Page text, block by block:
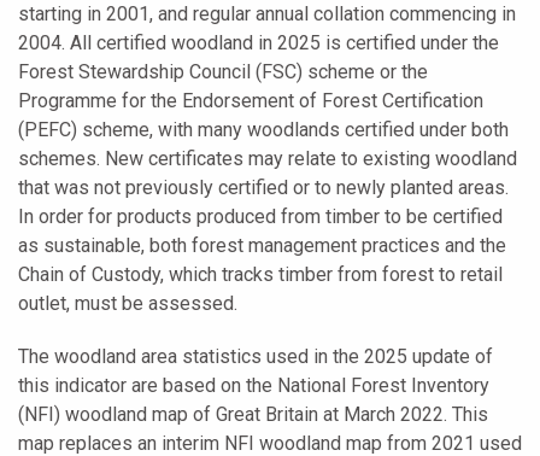
starting in 2001, and regular annual collation commencing in
2004. All certified woodland in 2025 is certified under the
Forest Stewardship Council (FSC) scheme or the
Programme for the Endorsement of Forest Certification
(PEFC) scheme, with many woodlands certified under both
schemes. New certificates may relate to existing woodland
that was not previously certified or to newly planted areas.
In order for products produced from timber to be certified
as sustainable, both forest management practices and the
Chain of Custody, which tracks timber from forest to retail
outlet, must be assessed.
The woodland area statistics used in the 2025 update of
this indicator are based on the National Forest Inventory
(NFI) woodland map of Great Britain at March 2022. This
map replaces an interim NFI woodland map from 2021 used